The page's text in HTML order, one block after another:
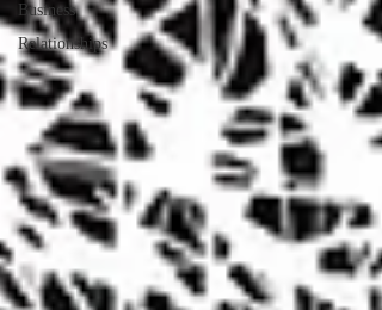
Business
Relationships